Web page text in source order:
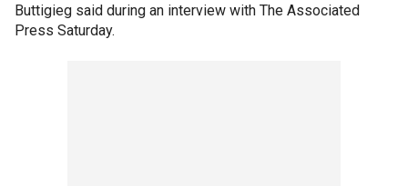
Buttigieg said during an interview with The Associated
Press Saturday.